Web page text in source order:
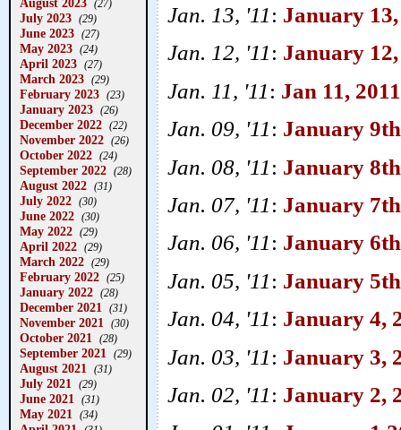
(27)
July 2023 (29)
June 2023 (27)
May 2023 (24)
April 2023 (27)
March 2023 (29)
February 2023 (23)
January 2023 (26)
December 2022 (22)
November 2022 (26)
October 2022 (24)
September 2022 (28)
August 2022 (31)
July 2022 (30)
June 2022 (30)
May 2022 (29)
April 2022 (29)
March 2022 (29)
February 2022 (25)
January 2022 (28)
December 2021 (31)
November 2021 (30)
October 2021 (28)
September 2021 (29)
August 2021 (31)
July 2021 (29)
June 2021 (31)
May 2021 (34)
Jan. 13, '11: January
Jan. 12, '11: January 12,
Jan. 11, '11: Jan 11,
Jan. 09, '11: January
Jan. 08, '11: January
Jan. 07, '11: January
Jan. 06, '11: January
Jan. 05, '11: January
Jan. 04, '11: January 4,
Jan. 03, '11: January 3,
Jan. 02, '11: January 2,